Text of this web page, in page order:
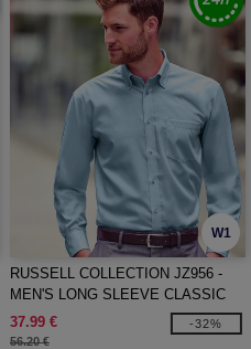
W1
RUSSELL COLLECTION JZ956 -
MEN'S LONG SLEEVE CLASSIC
ULTIMATE NON-IRON SHIRT
37.99 €
56.20 €
-32%